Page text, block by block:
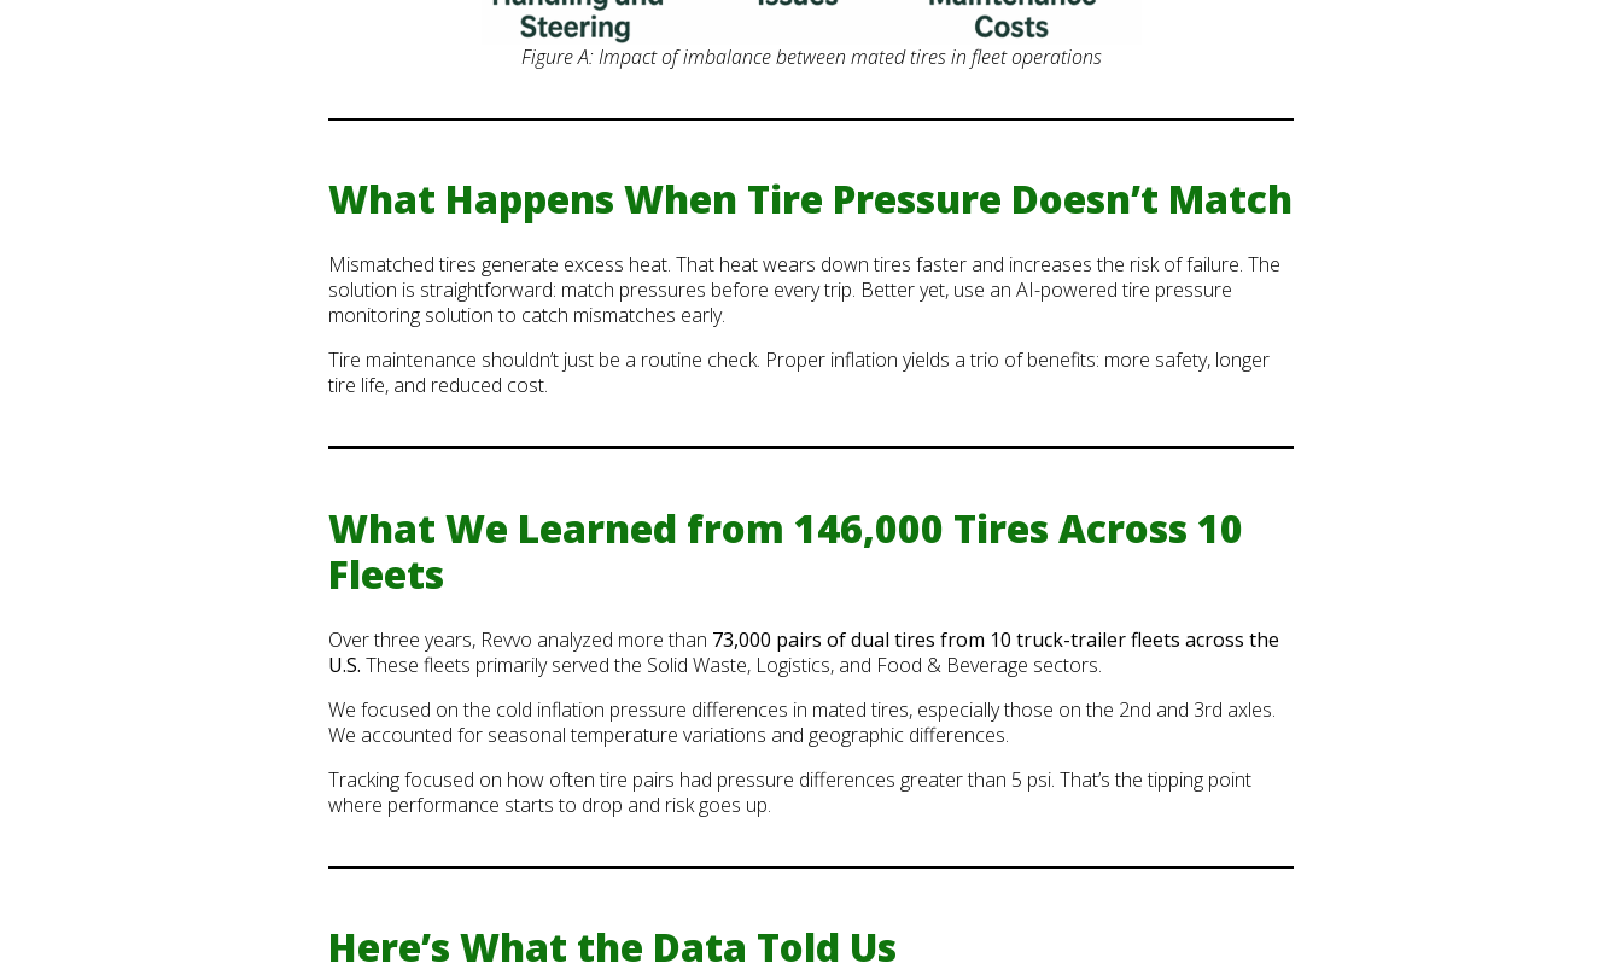
Figure A: Impact of imbalance between mated tires in fleet operations
What Happens When Tire Pressure Doesn’t Match
Mismatched tires generate excess heat. That heat wears down tires faster and increases the risk of failure. The
solution is straightforward: match pressures before every trip. Better yet, use an AI-powered tire pressure
monitoring solution to catch mismatches early.
Tire maintenance shouldn’t just be a routine check. Proper inflation yields a trio of benefits: more safety, longer
tire life, and reduced cost.
What We Learned from 146,000 Tires Across 10
Fleets
Over three years, Revvo analyzed more than 73,000 pairs of dual tires from 10 truck-trailer fleets across the
U.S. These fleets primarily served the Solid Waste, Logistics, and Food & Beverage sectors.
We focused on the cold inflation pressure differences in mated tires, especially those on the 2nd and 3rd axles.
We accounted for seasonal temperature variations and geographic differences.
Tracking focused on how often tire pairs had pressure differences greater than 5 psi. That’s the tipping point
where performance starts to drop and risk goes up.
Here’s What the Data Told Us